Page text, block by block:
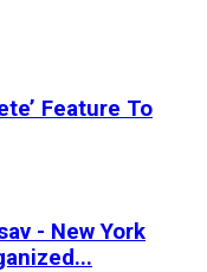
Feature To
- New York